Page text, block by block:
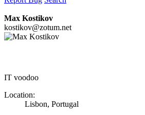
Max Kostikov
kostikov@zotum.net
IT voodoo
Location:
Lisbon, Portugal